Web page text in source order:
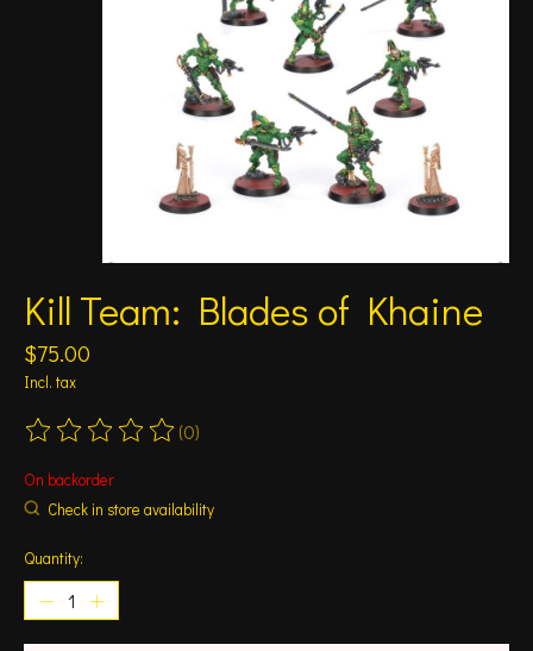
Kill Team: Blades of Khaine
$75.00
Incl. tax
The rating of this product is
(0)
On backorder
Check in store availability
Quantity: